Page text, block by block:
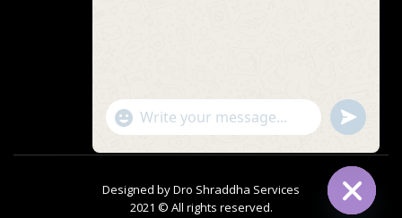
Designed byDro Shraddha Services
2021 © All rights reserved.
"+chaty_settings.lang.emoji_picker+"
WhatsApp
undefined